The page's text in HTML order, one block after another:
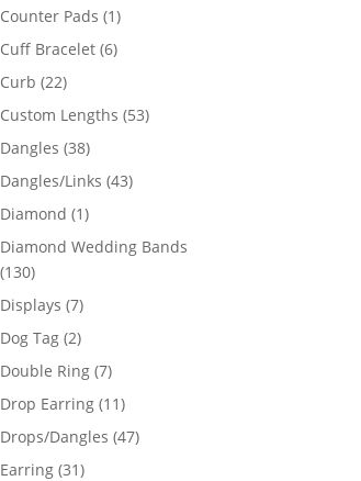
Counter Pads 11
product
Cuff Bracelet 66
Curb 2222
products
Custom Lengths 5353
Dangles 3838
products
Dangles/Links 4343
Diamond 11
product
Diamond Wedding Bands
130130
products
Displays 77
products
Dog Tag 22
products
Double Ring 77
products
Drop Earring 1111
products
Drops/Dangles 4747
Earring 3131